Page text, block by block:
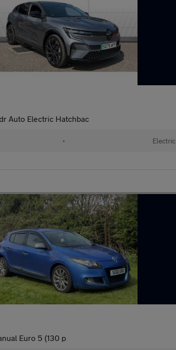
Auto Electric Hatchbac
• Electric
Euro 5 (130 p